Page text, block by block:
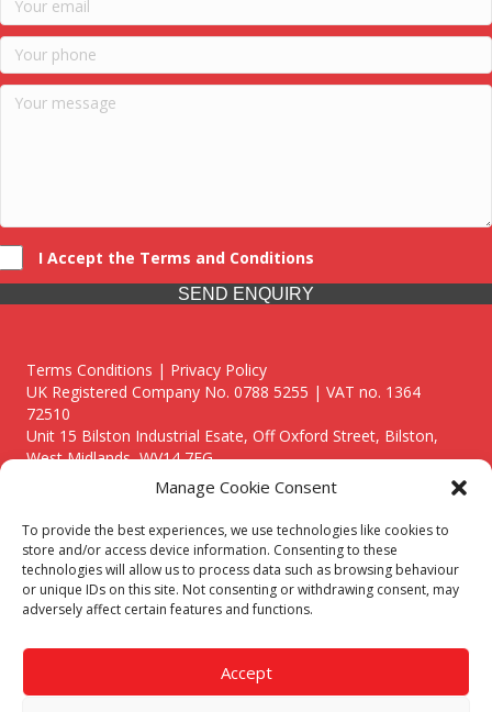
Manage Cookie Consent
To provide the best experiences, we use technologies like cookies to
store and/or access device information. Consenting to these
technologies will allow us to process data such as browsing behaviour
or unique IDs on this site. Not consenting or withdrawing consent, may
adversely affect certain features and functions.
Accept
I Accept the Terms and Conditions
SEND ENQUIRY
Terms Conditions | Privacy Policy
UK Registered Company No. 0788 5255 | VAT no. 1364
72510
Unit 15 Bilston Industrial Esate, Off Oxford Street, Bilston,
West Midlands, WV14 7EG
Though we supply and service our customers locally providing
premium catering equipment, we also cover the entire West
Midlands including:
Birmingham
Call our team today for a free, no strings consultation on 01902